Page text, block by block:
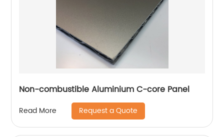
Non-combustible Aluminium C-core Panel
Read More Request a Quote